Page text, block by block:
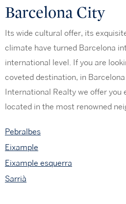
Barcelona City
Its wide cultural offer, its
climate have turned Barcelona
international level. If you are
coveted destination, in Barcelona
International Realty we offer
located in the most renowned
Pebralbes
Eixample
Eixample esquerra
Sarrià